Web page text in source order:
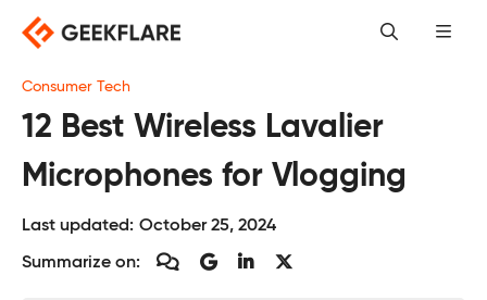
content
Consumer Tech
12 Best Wireless Lavalier
Microphones for Vlogging
Last updated: October 25, 2024
Summarize on: